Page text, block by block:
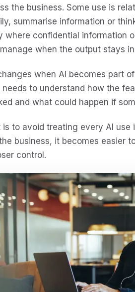
the business. Some use is
summarise information or
where confidential information
when the output stays
when AI becomes part
needs to understand how the
and what could happen if
is to avoid treating every AI
business, it becomes easier
control.